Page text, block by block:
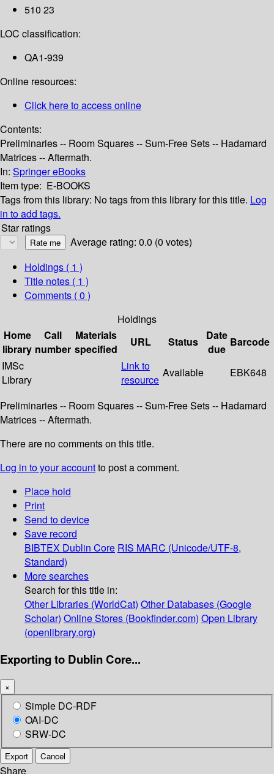
510 23
LOC classification:
QA1-939
Online resources:
Click here to access online
Contents:
Preliminaries -- Room Squares -- Sum-Free Sets -- Hadamard
Matrices -- Aftermath.
In: Springer eBooks
Item type: E-BOOKS
Tags from this library: No tags from this library for this title. Log
in to add tags.
Star ratings
Average rating: 0.0 (0 votes)
Holdings ( 1 )
Title notes ( 1 )
Comments ( 0 )
Holdings
Home
library
Call
number
Materials
specified
URL Status
Date
due
Barcode
IMSc
Library
Link to
resource
Available EBK648
Preliminaries -- Room Squares -- Sum-Free Sets -- Hadamard
Matrices -- Aftermath.
There are no comments on this title.
Log in to your accountto post a comment.
Place hold
Print
Send to device
Save record
BIBTEX Dublin Core RIS MARC (Unicode/UTF-8,
Standard)
More searches
Search for this title in:
Other Libraries (WorldCat) Other Databases (Google
Scholar) Online Stores (Bookfinder.com) Open Library
(openlibrary.org)
Exporting to Dublin Core...
×
Simple DC-RDF
OAI-DC
SRW-DC
Export Cancel
Share